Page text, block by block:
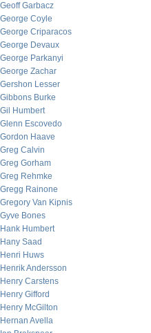
Geoff Garbacz
George Coyle
George Criparacos
George Devaux
George Parkanyi
George Zachar
Gershon Lesser
Gibbons Burke
Gil Humbert
Glenn Escovedo
Gordon Haave
Greg Calvin
Greg Gorham
Greg Rehmke
Gregg Rainone
Gregory Van Kipnis
Gyve Bones
Hank Humbert
Hany Saad
Henri Huws
Henrik Andersson
Henry Carstens
Henry Gifford
Henry McGilton
Hernan Avella